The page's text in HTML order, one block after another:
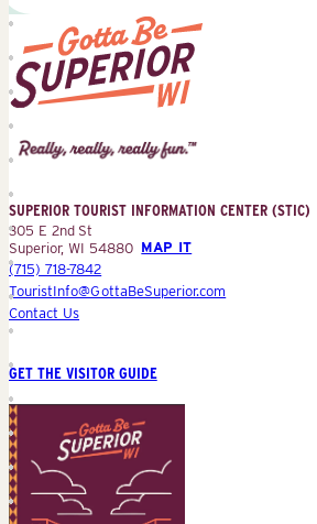
Superior
Tourist
Center
(STIC)
SUPERIOR TOURIST INFORMATION CENTER (STIC)
305 E 2nd St
Superior, WI 54880 MAP IT
(715) 718-7842
TouristInfo@GottaBeSuperior.com
Contact Us
GET THE VISITOR GUIDE